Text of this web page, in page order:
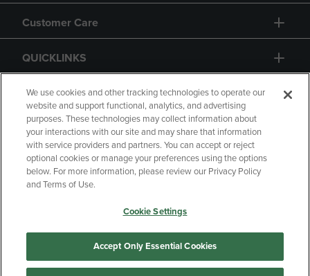
Customer Care
QUICKLINKS
GIFT CARD
Copyright Privacy Policy
Accessibility
Your Privacy Choices
Manage My Data
We use cookies and other tracking technologies to operate our
website and support functional, analytics, and advertising
purposes. These technologies may collect information about
your interactions with our site and may share that information
with service providers and partners. You can accept or reject
optional cookies or manage your preferences using the options
below. For more information, please review our Privacy Policy
and Terms of Use.
Cookie Settings
Accept Only Essential Cookies